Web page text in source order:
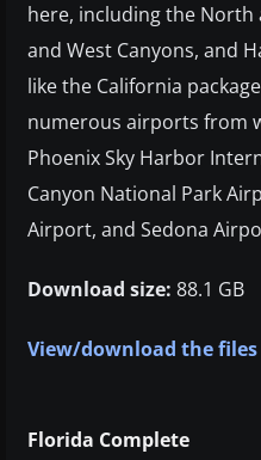
here, including the North
and West Canyons, and
like the California
numerous airports from
Phoenix Sky Harbor
Canyon National Park
Airport, and Sedona
Download size: 88.1 GB
View/download the files
Florida Complete